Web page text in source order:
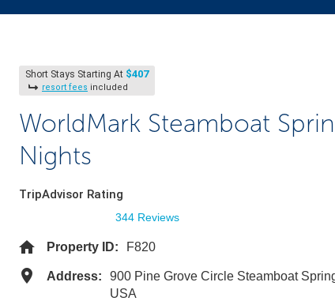
Short Stays Starting At $407
resort fees included
WorldMark Steamboat
Nights
TripAdvisor Rating
344 Reviews
Property ID: F820
Address:
900 Pine Grove Circle Steamboat
USA